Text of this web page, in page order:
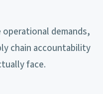
demands,
chain accountability
face.